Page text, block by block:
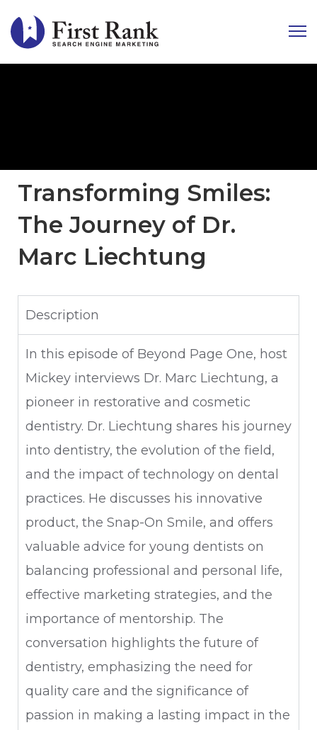
Transforming Smiles:
The Journey of Dr.
Marc Liechtung
Description
In this episode of Beyond Page One, host
Mickey interviews Dr. Marc Liechtung, a
pioneer in restorative and cosmetic
dentistry. Dr. Liechtung shares his journey
into dentistry, the evolution of the field,
and the impact of technology on dental
practices. He discusses his innovative
product, the Snap-On Smile, and offers
valuable advice for young dentists on
balancing professional and personal life,
effective marketing strategies, and the
importance of mentorship. The
conversation highlights the future of
dentistry, emphasizing the need for
quality care and the significance of
passion in making a lasting impact in the